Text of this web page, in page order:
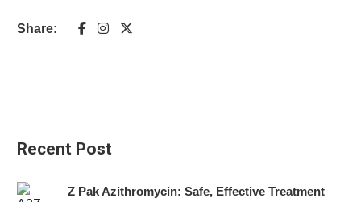
Share:
Recent Post
Z Pak Azithromycin: Safe, Effective Treatment